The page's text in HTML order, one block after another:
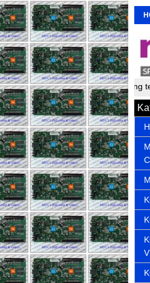
dan perakit running text